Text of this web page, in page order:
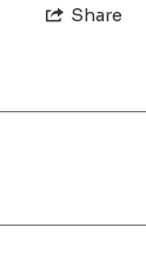
Share